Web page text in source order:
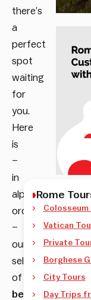
there’s
a
perfect
spot
waiting
for
you.
Here
is
–
in
alphabetical
order
–
our
selection
of
best
Rome
Colosseum
Vatican
Private
Borghese
City Tours
Day Trips